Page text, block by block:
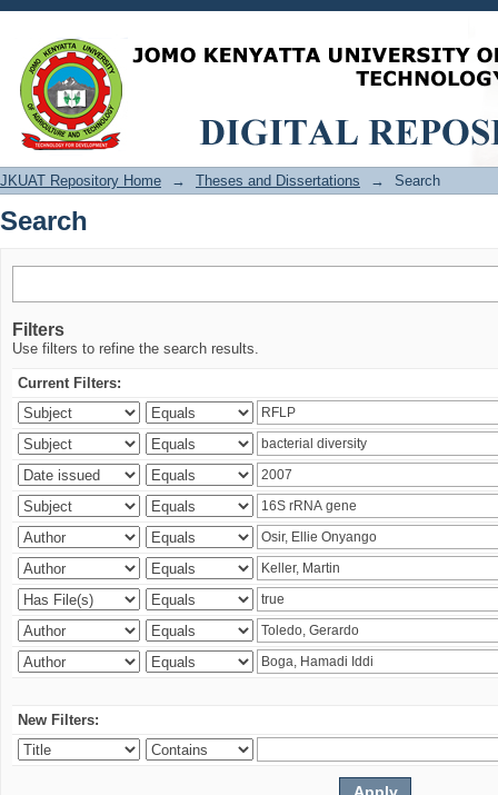
Search
JKUAT Repository Home → Theses and Dissertations → Search
Search
Filters
Use filters to refine the search results.
Current Filters:
New Filters: